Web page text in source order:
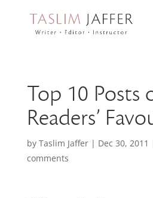
Top 10 Posts
Readers’
by Taslim Jaffer| Dec 30, 2011
comments